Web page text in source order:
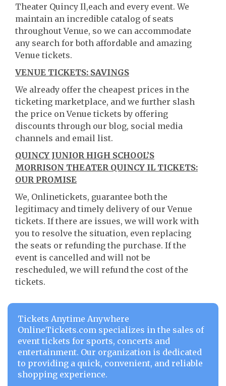
Theater Quincy Il,each and every event. We
maintain an incredible catalog of seats
throughout Venue, so we can accommodate
any search for both affordable and amazing
Venue tickets.
VENUE TICKETS: SAVINGS
We already offer the cheapest prices in the
ticketing marketplace, and we further slash
the price on Venue tickets by offering
discounts through our blog, social media
channels and email list.
QUINCY JUNIOR HIGH SCHOOL’S
MORRISON THEATER QUINCY IL TICKETS:
OUR PROMISE
We, Onlinetickets, guarantee both the
legitimacy and timely delivery of our Venue
tickets. If there are issues, we will work with
you to resolve the situation, even replacing
the seats or refunding the purchase. If the
event is cancelled and will not be
rescheduled, we will refund the cost of the
tickets.
Tickets Anytime Anywhere
OnlineTickets.com specializes in the sales of
event tickets for sports, concerts and
entertainment. Our organization is dedicated
to providing a quick, convenient, and reliable
shopping experience.